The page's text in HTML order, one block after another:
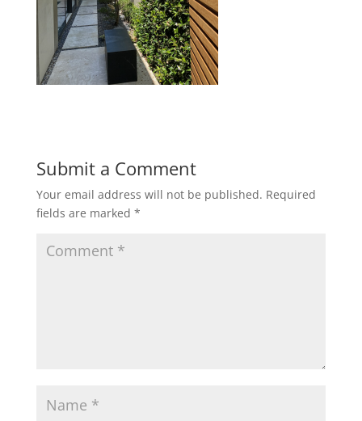
Submit a Comment
Your email address will not be published. Required
fields are marked *